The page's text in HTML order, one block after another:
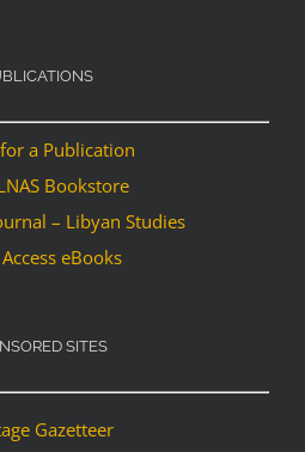
a Publication
Bookstore
– Libyan Studies
eBooks
SITES
Gazetteer